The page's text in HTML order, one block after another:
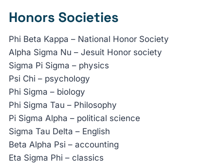
Honors Societies
Phi Beta Kappa – National Honor Society
Alpha Sigma Nu – Jesuit Honor society
Sigma Pi Sigma – physics
Psi Chi – psychology
Phi Sigma – biology
Phi Sigma Tau – Philosophy
Pi Sigma Alpha – political science
Sigma Tau Delta – English
Beta Alpha Psi – accounting
Eta Sigma Phi – classics